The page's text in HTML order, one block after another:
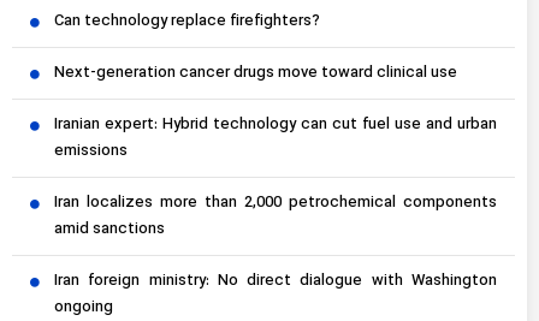
Can technology replace firefighters?
Next-generation cancer drugs move toward clinical use
Iranian expert: Hybrid technology can cut fuel use and urban
emissions
Iran localizes more than 2,000 petrochemical components
amid sanctions
Iran foreign ministry: No direct dialogue with Washington
ongoing